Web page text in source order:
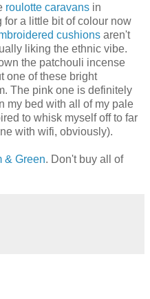
roulotte caravans in
for a little bit of colour now
cushions aren't
liking the ethnic vibe.
the patchouli incense
one of these bright
The pink one is definitely
my bed with all of my pale
to whisk myself off to far
with wifi, obviously).
& Green. Don't buy all of